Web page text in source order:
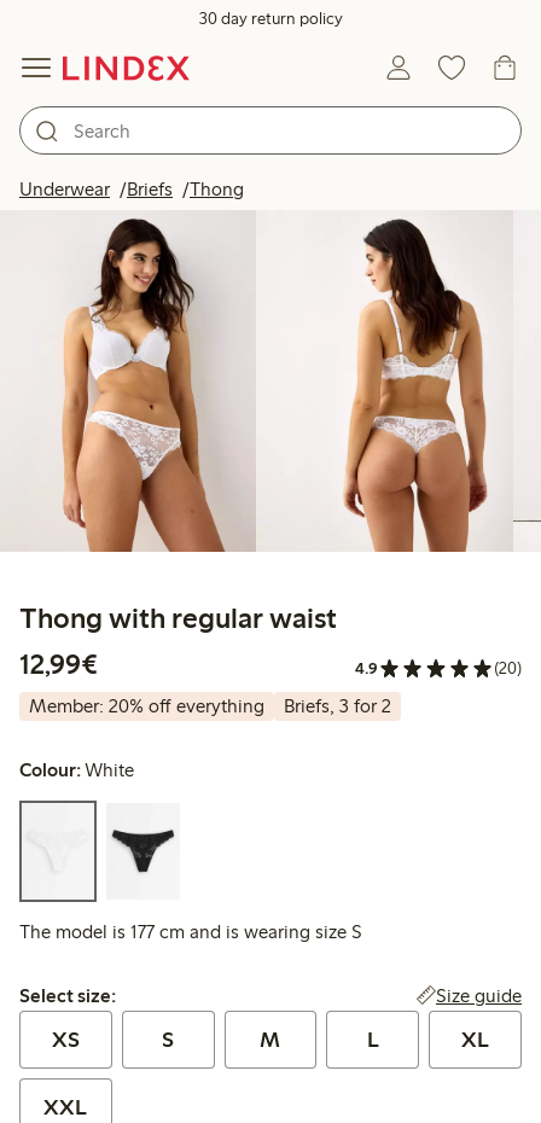
30 day return policy
Underwear Briefs Thong
Thong with regular waist
12,99€
4.9 (20)
Member: 20% off everything Briefs, 3 for 2
Colour:White
The model is 177 cm and is wearing size S
Select size:
Select size: Size guide
XS S M L XL
XXL